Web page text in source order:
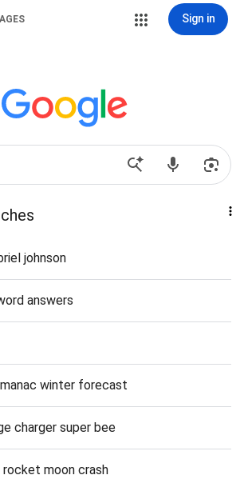
Sign in
johnson
answers
winter forecast
charger super bee
rocket moon crash